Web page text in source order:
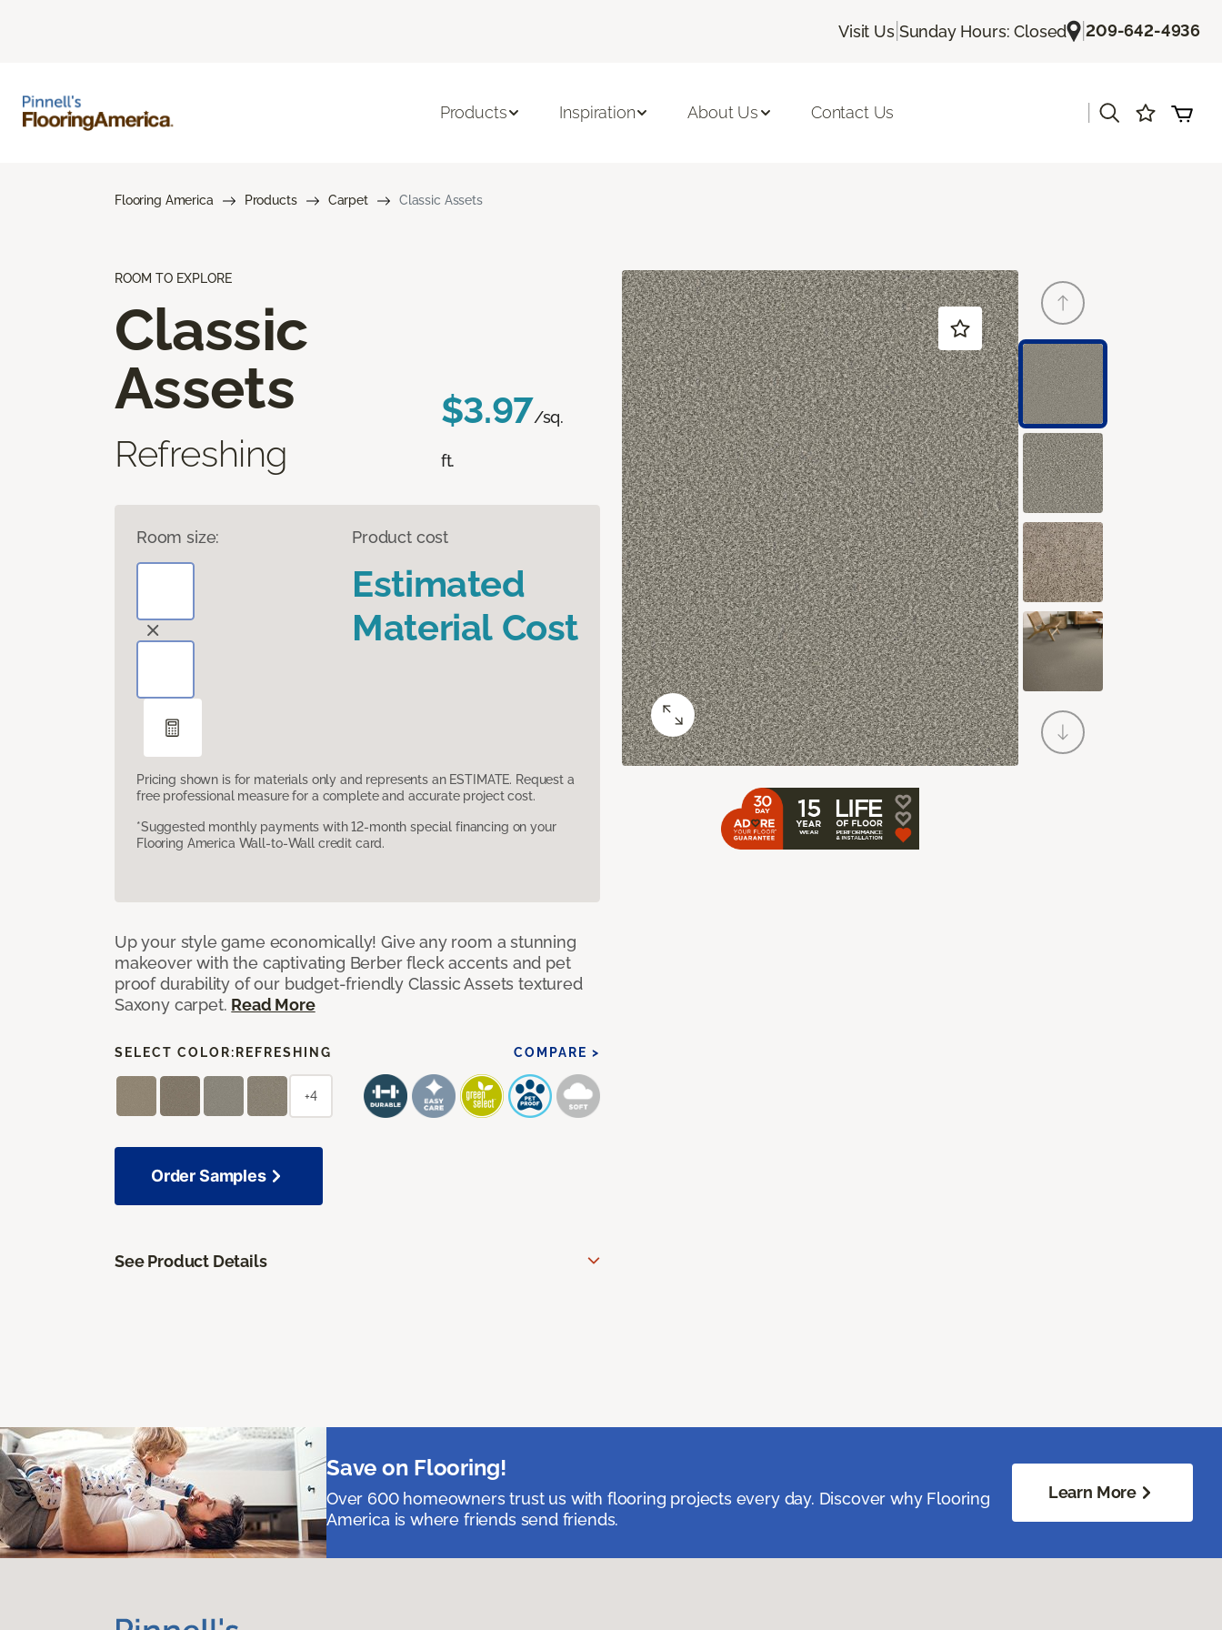
Visit Us| Sunday Hours: Closed |209-642-4936
Products Inspiration About Us Contact Us
Flooring America Products Carpet Classic Assets
ROOM TO EXPLORE
Classic
Assets
Refreshing
$3.97/sq.
ft.
Room size: Product cost
Estimated
Material Cost
Pricing shown is for materials only and represents an ESTIMATE. Request a
free professional measure for a complete and accurate project cost.
*Suggested monthly payments with 12-month special financing on your
Flooring America Wall-to-Wall credit card.
Up your style game economically! Give any room a stunning
makeover with the captivating Berber fleck accents and pet
proof durability of our budget-friendly Classic Assets textured
Saxony carpet. Read More
SELECT COLOR: REFRESHING COMPARE >
+4
Order Samples
See Product Details
Save on Flooring!
Over 600 homeowners trust us with flooring projects every day. Discover why Flooring
America is where friends send friends.
Learn More